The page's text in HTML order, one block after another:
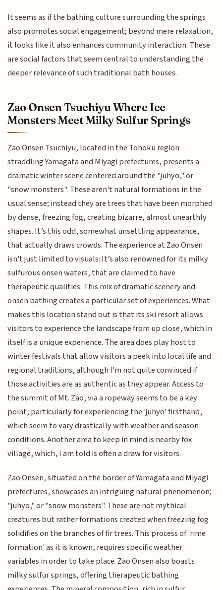
It seems as if the bathing culture surrounding the springs
also promotes social engagement; beyond mere relaxation,
it looks like it also enhances community interaction. These
are social factors that seem central to understanding the
deeper relevance of such traditional bath houses.
Zao Onsen Tsuchiyu Where Ice
Monsters Meet Milky Sulfur Springs
Zao Onsen Tsuchiyu, located in the Tohoku region
straddling Yamagata and Miyagi prefectures, presents a
dramatic winter scene centered around the "juhyo," or
"snow monsters". These aren't natural formations in the
usual sense; instead they are trees that have been morphed
by dense, freezing fog, creating bizarre, almost unearthly
shapes. It’s this odd, somewhat unsettling appearance,
that actually draws crowds. The experience at Zao Onsen
isn't just limited to visuals: It’s also renowned for its milky
sulfurous onsen waters, that are claimed to have
therapeutic qualities. This mix of dramatic scenery and
onsen bathing creates a particular set of experiences. What
makes this location stand out is that its ski resort allows
visitors to experience the landscape from up close, which in
itself is a unique experience. The area does play host to
winter festivals that allow visitors a peek into local life and
regional traditions, although I'm not quite convinced if
those activities are as authentic as they appear. Access to
the summit of Mt. Zao, via a ropeway seems to be a key
point, particularly for experiencing the 'juhyo' firsthand,
which seem to vary drastically with weather and season
conditions. Another area to keep in mind is nearby fox
village, which, I am told is often a draw for visitors.
Zao Onsen, situated on the border of Yamagata and Miyagi
prefectures, showcases an intriguing natural phenomenon;
"juhyo," or "snow monsters". These are not mythical
creatures but rather formations created when freezing fog
solidifies on the branches of fir trees. This process of 'rime
formation' as it is known, requires specific weather
variables in order to take place. Zao Onsen also boasts
milky sulfur springs, offering therapeutic bathing